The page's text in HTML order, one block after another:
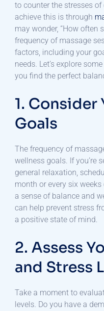
to counter the stresses
achieve this is through
may wonder, “How often
frequency of massage
factors, including your
needs. Let’s explore
you find the perfect
1. Consider
Goals
The frequency of
wellness goals. If you’re
general relaxation,
month or every six
a sense of balance and
can help prevent stress
a positive state of mind.
2. Assess
and Stress
Take a moment to
levels. Do you have a